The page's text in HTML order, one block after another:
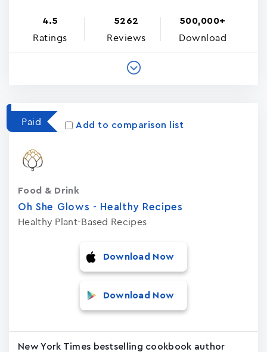
4.5
Ratings
5262
Reviews
500,000+
Download
Paid Add to comparison list
Oh She Glows - Healthy Recipes
Healthy Plant-Based Recipes
Food & Drink
Download Now
Download Now
New York Times bestselling cookbook author